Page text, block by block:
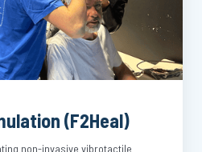
(F2Heal)
non-invasive vibrotactile